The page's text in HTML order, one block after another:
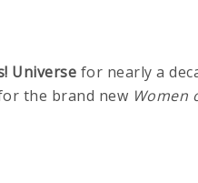
Universe for nearly a
the brand new Women